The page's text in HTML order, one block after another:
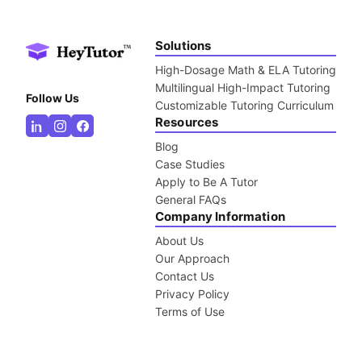
Follow Us
Solutions
High-Dosage Math & ELA Tutoring
Multilingual High-Impact Tutoring
Customizable Tutoring Curriculum
Resources
Blog
Case Studies
Apply to Be A Tutor
General FAQs
Company Information
About Us
Our Approach
Contact Us
Privacy Policy
Terms of Use